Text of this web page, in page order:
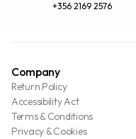
+356 2169 2576
Company
Return Policy
Accessibility Act
Terms & Conditions
Privacy & Cookies